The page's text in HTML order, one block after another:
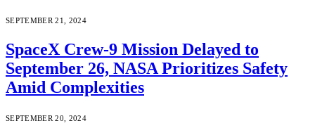
SEPTEMBER 21, 2024
SpaceX Crew-9 Mission Delayed to
September 26, NASA Prioritizes Safety
Amid Complexities
SEPTEMBER 20, 2024